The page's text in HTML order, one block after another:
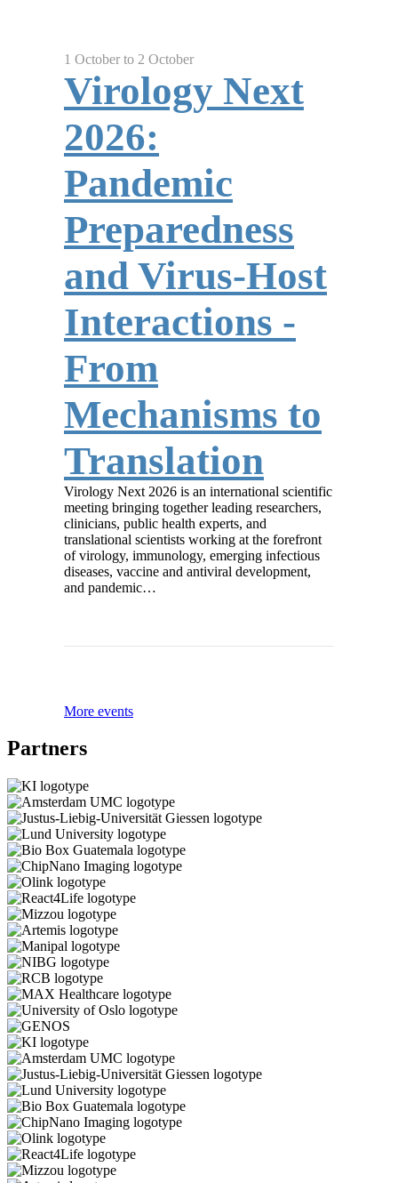
1 October to 2 October
Virology Next
2026:
Pandemic
Preparedness
and Virus-Host
Interactions -
From
Mechanisms to
Translation
Virology Next 2026 is an international scientific
meeting bringing together leading researchers,
clinicians, public health experts, and
translational scientists working at the forefront
of virology, immunology, emerging infectious
diseases, vaccine and antiviral development,
and pandemic…
More events
Partners